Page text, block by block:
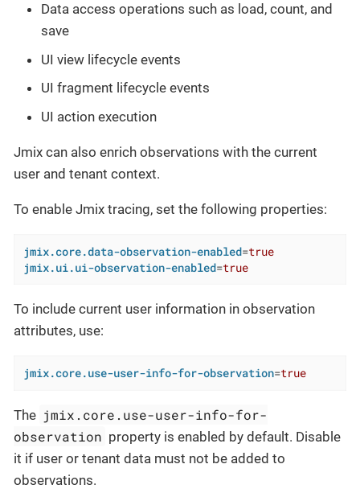
Data access operations such as load, count, and
save
UI view lifecycle events
UI fragment lifecycle events
UI action execution
Jmix can also enrich observations with the current
user and tenant context.
To enable Jmix tracing, set the following properties:
jmix.core.data-observation-enabled=true
jmix.ui.ui-observation-enabled=true
To include current user information in observation
attributes, use:
jmix.core.use-user-info-for-observation=true
The jmix.core.use-user-info-for-
observation property is enabled by default. Disable
it if user or tenant data must not be added to
observations.